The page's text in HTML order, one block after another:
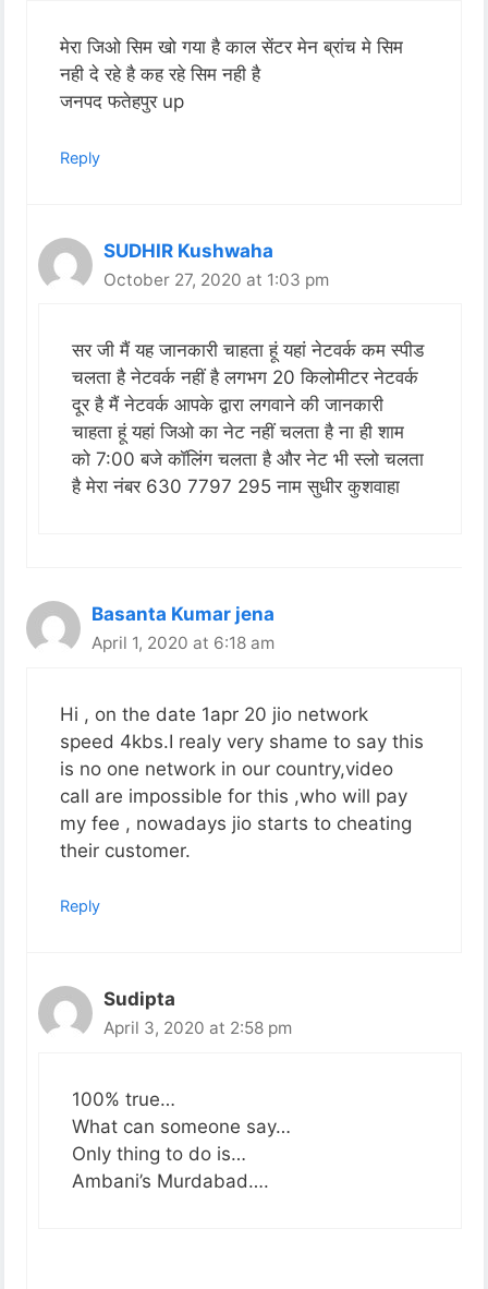
मेरा जिओ सिम खो गया है काल सेंटर मेन ब्रांच मे सिम
नही दे रहे है कह रहे सिम नही है
जनपद फतेहपुर up
Reply
SUDHIR Kushwaha
October 27, 2020 at 1:03 pm
सर जी मैं यह जानकारी चाहता हूं यहां नेटवर्क कम स्पीड
चलता है नेटवर्क नहीं है लगभग 20 किलोमीटर नेटवर्क
दूर है मैं नेटवर्क आपके द्वारा लगवाने की जानकारी
चाहता हूं यहां जिओ का नेट नहीं चलता है ना ही शाम
को 7:00 बजे कॉलिंग चलता है और नेट भी स्लो चलता
है मेरा नंबर 630 7797 295 नाम सुधीर कुशवाहा
Basanta Kumar jena
April 1, 2020 at 6:18 am
Hi , on the date 1apr 20 jio network
speed 4kbs.I realy very shame to say this
is no one network in our country,video
call are impossible for this ,who will pay
my fee , nowadays jio starts to cheating
their customer.
Reply
Sudipta
April 3, 2020 at 2:58 pm
100% true…
What can someone say…
Only thing to do is…
Ambani’s Murdabad….